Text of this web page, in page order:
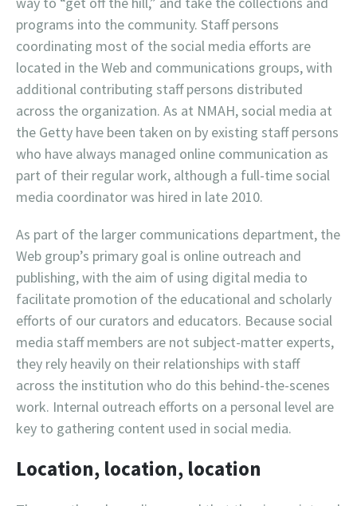
programs into the community. Staff persons
coordinating most of the social media efforts are
located in the Web and communications groups, with
additional contributing staff persons distributed
across the organization. As at NMAH, social media at
the Getty have been taken on by existing staff persons
who have always managed online communication as
part of their regular work, although a full-time social
media coordinator was hired in late 2010.
As part of the larger communications department, the
Web group’s primary goal is online outreach and
publishing, with the aim of using digital media to
facilitate promotion of the educational and scholarly
efforts of our curators and educators. Because social
media staff members are not subject-matter experts,
they rely heavily on their relationships with staff
across the institution who do this behind-the-scenes
work. Internal outreach efforts on a personal level are
key to gathering content used in social media.
Location, location, location